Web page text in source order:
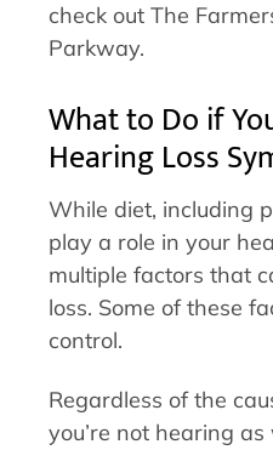
check out The
Parkway.
What to Do if
Hearing Loss
While diet, including
play a role in your
multiple factors that
loss. Some of these
control.
Regardless of the
you’re not hearing